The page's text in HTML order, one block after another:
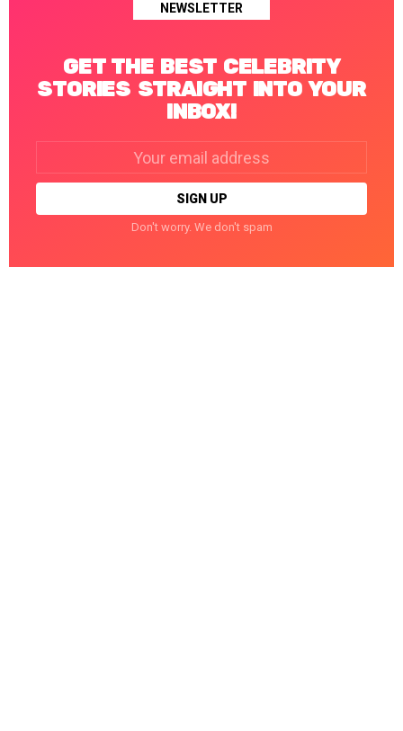
NEWSLETTER
GET THE BEST CELEBRITY
STORIES STRAIGHT INTO YOUR
INBOX!
Don't worry. We don't spam